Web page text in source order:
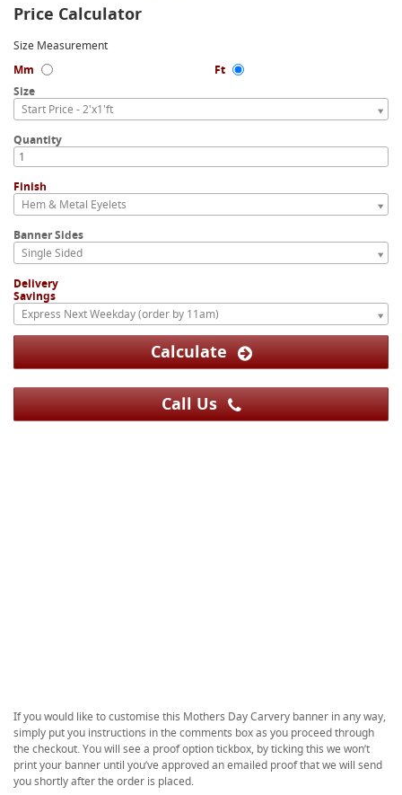
Price Calculator
Size Measurement
Mm
Ft
Size
Start Price - 2'x1'ft
Quantity
Finish
Hem & Metal Eyelets
Banner Sides
Single Sided
Delivery
Savings
Express Next Weekday (order by 11am)
Calculate
Call Us
If you would like to customise this Mothers Day Carvery banner in any way,
simply put you instructions in the comments box as you proceed through
the checkout. You will see a proof option tickbox, by ticking this we won’t
print your banner until you’ve approved an emailed proof that we will send
you shortly after the order is placed.